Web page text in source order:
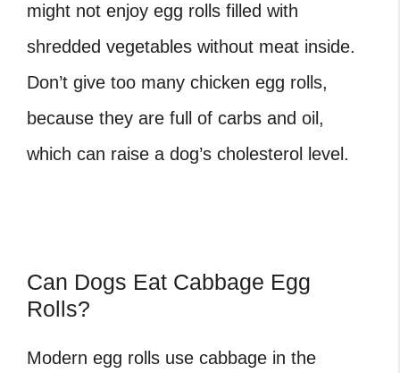
might not enjoy egg rolls filled with
shredded vegetables without meat inside.
Don’t give too many chicken egg rolls,
because they are full of carbs and oil,
which can raise a dog’s cholesterol level.
Can Dogs Eat Cabbage Egg
Rolls?
Modern egg rolls use cabbage in the